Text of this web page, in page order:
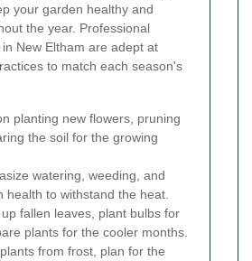
your garden healthy and
the year. Professional
New Eltham are adept at
to match each season's
planting new flowers, pruning
the soil for the growing
watering, weeding, and
health to withstand the heat.
fallen leaves, plant bulbs for
plants for the cooler months.
from frost, plan for the